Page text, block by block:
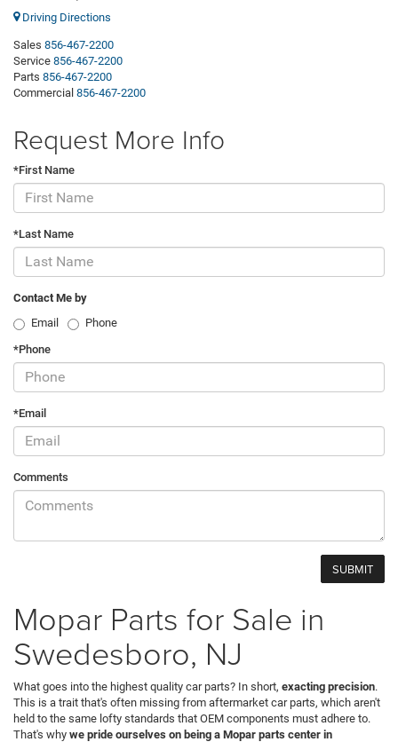
Driving Directions
Sales 856-467-2200
Service 856-467-2200
Parts 856-467-2200
Commercial 856-467-2200
Request More Info
*First Name
*Last Name
Contact Me by
Email
Phone
*Phone
*Email
Comments
Mopar Parts for Sale in
Swedesboro, NJ
What goes into the highest quality car parts? In short, exacting precision.
This is a trait that's often missing from aftermarket car parts, which aren't
held to the same lofty standards that OEM components must adhere to.
That's why we pride ourselves on being a Mopar parts center in